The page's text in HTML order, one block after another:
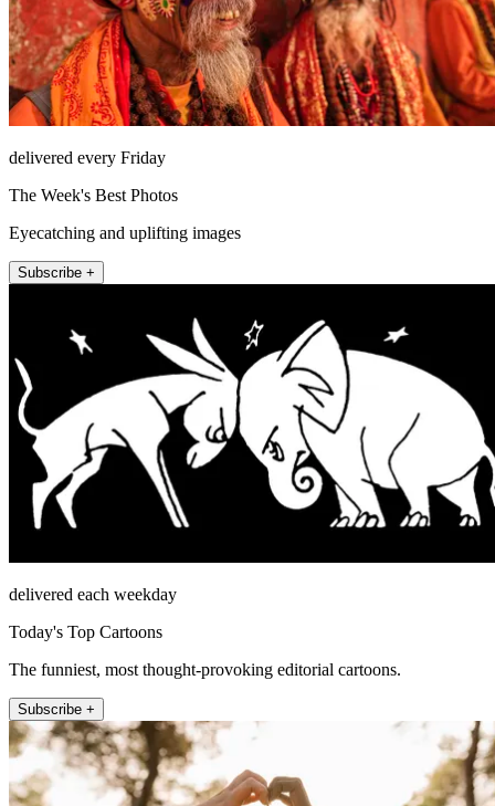
delivered every Friday
The Week's Best Photos
Eyecatching and uplifting images
Subscribe +
delivered each weekday
Today's Top Cartoons
The funniest, most thought-provoking editorial cartoons.
Subscribe +